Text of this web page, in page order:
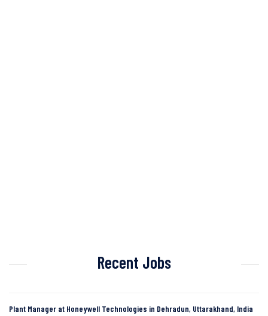
Recent Jobs
Plant Manager at Honeywell Technologies in Dehradun, Uttarakhand, India